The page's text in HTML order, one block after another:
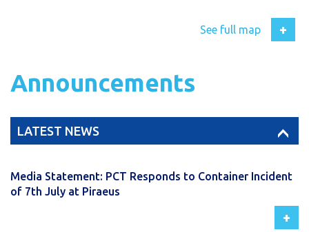
See full map +
Announcements
LATEST NEWS
Media Statement: PCT Responds to Container Incident
of 7th July at Piraeus
+